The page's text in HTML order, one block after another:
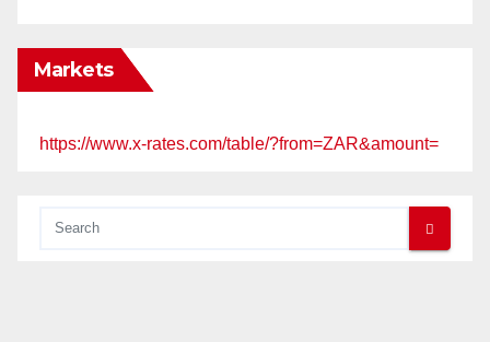
Markets
https://www.x-rates.com/table/?from=ZAR&amount=